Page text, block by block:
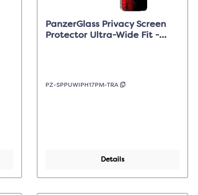
PanzerGlass Privacy Screen
Protector Ultra-Wide Fit -
PZ-SPPUWIPH17PM-TRA
Details